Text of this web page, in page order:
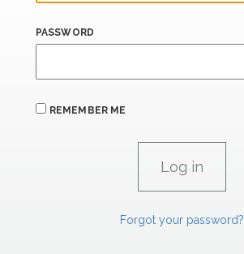
PASSWORD
REMEMBER ME
Forgot your password?